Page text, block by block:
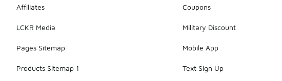
Affiliates
LCKR Media
Pages Sitemap
Products Sitemap 1
Coupons
Military Discount
Mobile App
Text Sign Up